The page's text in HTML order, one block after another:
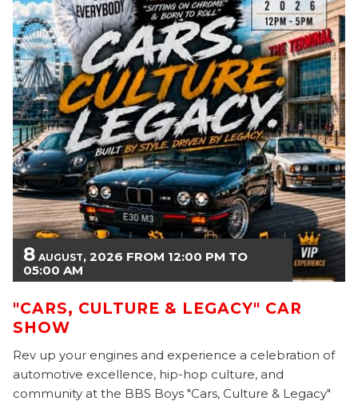
8 AUGUST, 2026 FROM 12:00 PM TO
05:00 AM
"CARS, CULTURE & LEGACY" CAR
SHOW
Rev up your engines and experience a celebration of
automotive excellence, hip-hop culture, and
community at the BBS Boys "Cars, Culture & Legacy"